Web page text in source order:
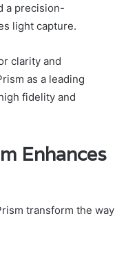
a precision-
light capture.
clarity and
as a leading
fidelity and
Enhances
transform the way